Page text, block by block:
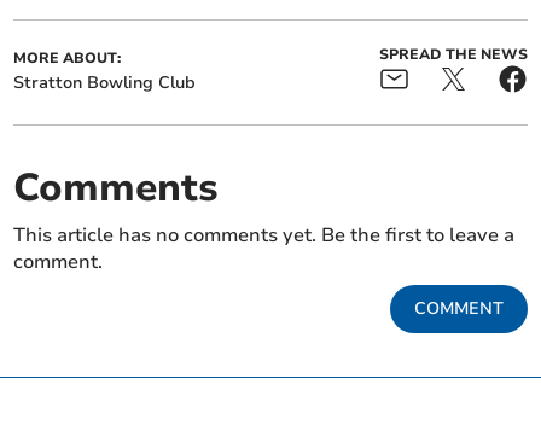
MORE ABOUT:
Stratton Bowling Club
SPREAD THE NEWS
Comments
This article has no comments yet. Be the first to leave a
comment.
COMMENT